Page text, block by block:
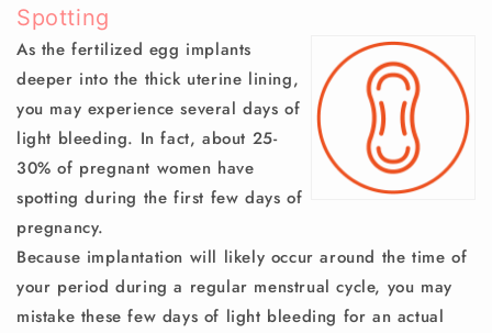
Spotting
As the fertilized egg implants
deeper into the thick uterine lining,
you may experience several days of
light bleeding. In fact, about 25-
30% of pregnant women have
spotting during the first few days of
pregnancy.
Because implantation will likely occur around the time of
your period during a regular menstrual cycle, you may
mistake these few days of light bleeding for an actual